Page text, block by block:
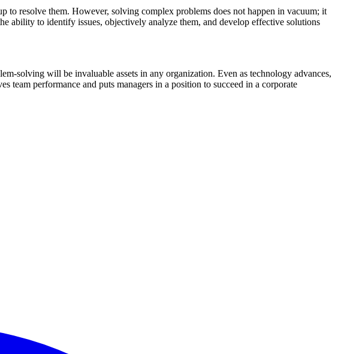
to resolve them. However, solving complex problems does not happen in vacuum; it
ability to identify issues, objectively analyze them, and develop effective solutions
solving will be invaluable assets in any organization. Even as technology advances,
performance and puts managers in a position to succeed in a corporate